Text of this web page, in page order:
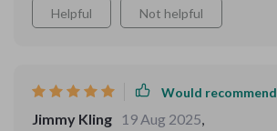
Helpful Not helpful
Would recommend
Jimmy Kling 19 Aug 2025,